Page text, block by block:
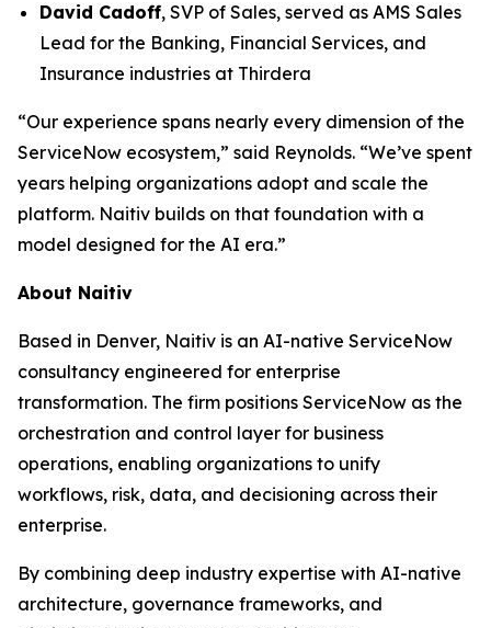
David Cadoff, SVP of Sales, served as AMS Sales
Lead for the Banking, Financial Services, and
Insurance industries at Thirdera
“Our experience spans nearly every dimension of the
ServiceNow ecosystem,” said Reynolds. “We’ve spent
years helping organizations adopt and scale the
platform. Naitiv builds on that foundation with a
model designed for the AI era.”
About Naitiv
Based in Denver, Naitiv is an AI-native ServiceNow
consultancy engineered for enterprise
transformation. The firm positions ServiceNow as the
orchestration and control layer for business
operations, enabling organizations to unify
workflows, risk, data, and decisioning across their
enterprise.
By combining deep industry expertise with AI-native
architecture, governance frameworks, and